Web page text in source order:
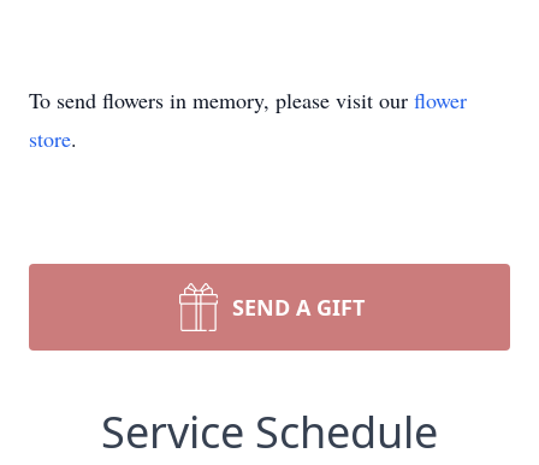
To send flowers in memory, please visit our flower
store.
SEND A GIFT
Service Schedule